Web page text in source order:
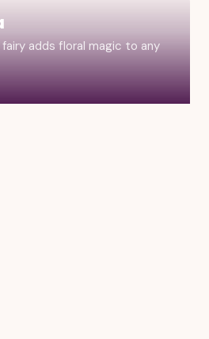
adds floral magic to any